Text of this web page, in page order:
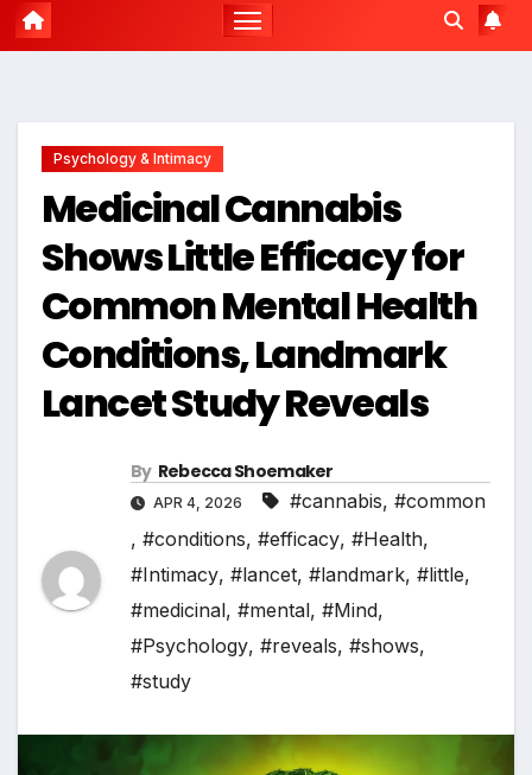
Psychology & Intimacy
Medicinal Cannabis
Shows Little Efficacy for
Common Mental Health
Conditions, Landmark
Lancet Study Reveals
By Rebecca Shoemaker
APR 4, 2026 #cannabis, #common
, #conditions, #efficacy, #Health,
#Intimacy, #lancet, #landmark, #little,
#medicinal, #mental, #Mind,
#Psychology, #reveals, #shows,
#study